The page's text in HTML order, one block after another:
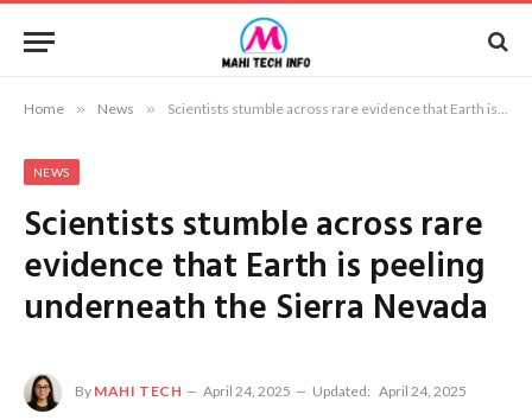
Home » News » Scientists stumble across rare evidence that Earth is peeling underneath the Sierra Nevada
NEWS
Scientists stumble across rare
evidence that Earth is peeling
underneath the Sierra Nevada
By MAHI TECH April 24, 2025 Updated: April 24, 2025